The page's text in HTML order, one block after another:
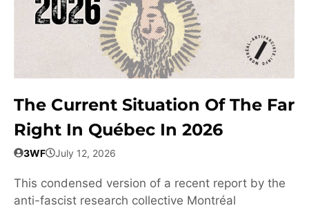
The Current Situation Of The Far
Right In Québec In 2026
3WF July 12, 2026
This condensed version of a recent report by the
anti-fascist research collective Montréal